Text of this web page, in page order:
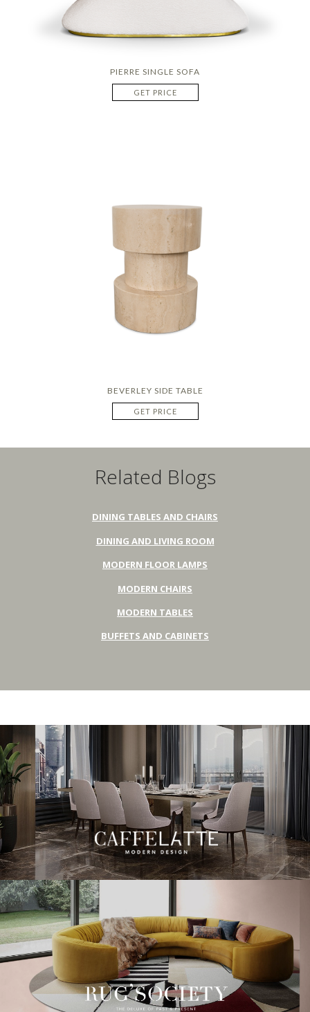
PIERRE SINGLE SOFA
GET PRICE
BEVERLEY SIDE TABLE
GET PRICE
Related Blogs
DINING TABLES AND CHAIRS
DINING AND LIVING ROOM
MODERN FLOOR LAMPS
MODERN CHAIRS
MODERN TABLES
BUFFETS AND CABINETS